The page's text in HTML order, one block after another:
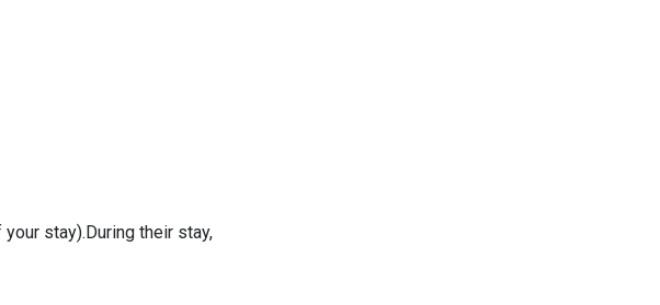
stay).During their stay,